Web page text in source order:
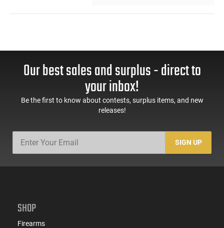
Our best sales and surplus - direct to
your inbox!
Be the first to know about contests, surplus items, and new
releases!
SIGN UP
SHOP
Firearms